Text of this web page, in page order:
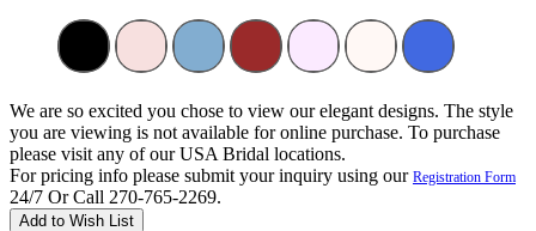
We are so excited you chose to view our elegant designs. The style
you are viewing is not available for online purchase. To purchase
please visit any of our USA Bridal locations.
For pricing info please submit your inquiry using our Registration Form
24/7 Or Call 270-765-2269.
Add to Wish List